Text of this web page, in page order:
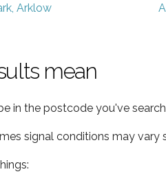
Arklow
mean
in the postcode you've
signal conditions may vary